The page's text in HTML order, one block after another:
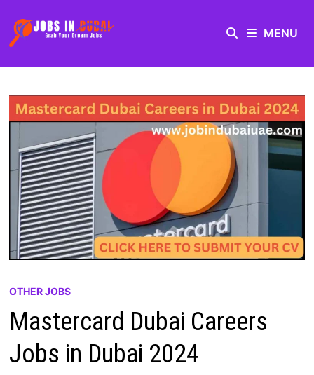
MENU
OTHER JOBS
Mastercard Dubai Careers
Jobs in Dubai 2024